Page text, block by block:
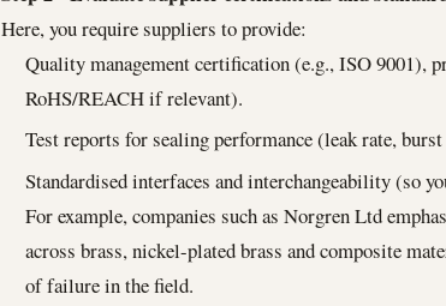
Here, you require suppliers to provide:
Quality management certification (e.g., ISO 9001),
RoHS/REACH if relevant).
Test reports for sealing performance (leak rate,
Standardised interfaces and interchangeability (so
For example, companies such as Norgren Ltd
across brass, nickel-plated brass and composite
of failure in the field.